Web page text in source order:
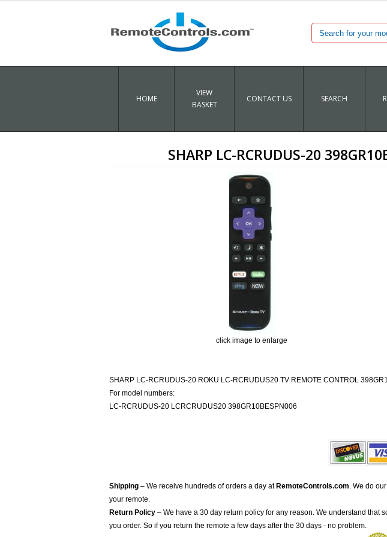
HOME
VIEW
BASKET
CONTACT US SEARCH
SHARP LC-RCRUDUS-20
click image to enlarge
SHARP LC-RCRUDUS-20 ROKU LC-RCRUDUS20 TV REMOTE CONTROL
For model numbers:
LC-RCRUDUS-20 LCRCRUDUS20 398GR10BESPN006
Shipping – We receive hundreds of orders a day at RemoteControls.com. We do
your remote.
Return Policy – We have a 30 day return policy for any reason. We understand
you order. So if you return the remote a few days after the 30 days - no problem.